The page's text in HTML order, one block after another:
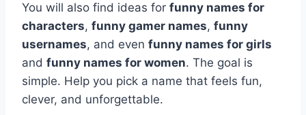
You will also find ideas for funny names for
characters, funny gamer names, funny
usernames, and even funny names for girls
and funny names for women. The goal is
simple. Help you pick a name that feels fun,
clever, and unforgettable.